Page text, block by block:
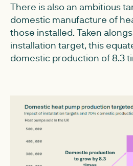
There is also an ambitious
domestic manufacture of
those installed. Taken
installation target, this
domestic production of 8.3